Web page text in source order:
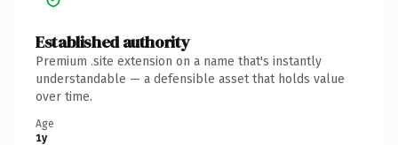
Established authority
Premium .site extension on a name that's instantly
understandable — a defensible asset that holds value
over time.
Age
1y